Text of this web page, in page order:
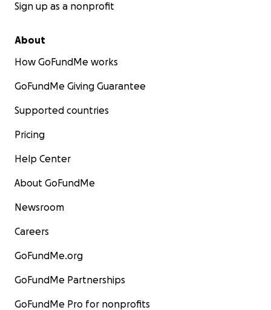
Sign up as a nonprofit
About
How GoFundMe works
GoFundMe Giving Guarantee
Supported countries
Pricing
Help Center
About GoFundMe
Newsroom
Careers
GoFundMe.org
GoFundMe Partnerships
GoFundMe Pro for nonprofits